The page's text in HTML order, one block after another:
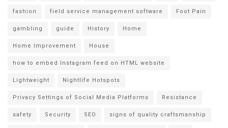
fashion field service management software Foot Pain
gambling guide History Home
Home Improvement House
how to embed Instagram feed on HTML website
Lightweight Nightlife Hotspots
Privacy Settings of Social Media Platforms Resistance
safety Security SEO signs of quality craftsmanship